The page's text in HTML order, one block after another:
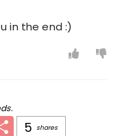
in the end :)
Share
5 shares